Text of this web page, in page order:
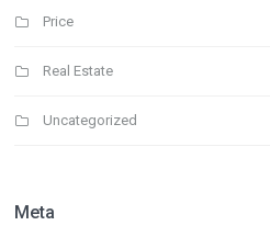
Price
Real Estate
Uncategorized
Meta